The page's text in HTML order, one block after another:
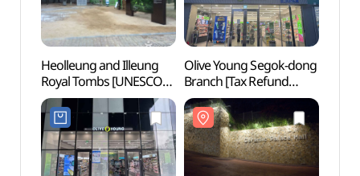
Heolleung and Illeung
Royal Tombs [UNESCO
World Heritage] (서울
헌릉(태종,원경왕후)과
인릉(순조,순원왕후)
[유네스코 세계문화유산])
Olive Young Segok-dong
Branch [Tax Refund
Shop](올리브영
세곡동점)